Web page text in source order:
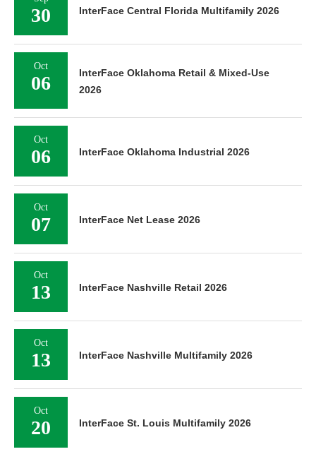
30 InterFace Central Florida Multifamily 2026
Oct
06
InterFace Oklahoma Retail & Mixed-Use
2026
Oct
06 InterFace Oklahoma Industrial 2026
Oct
07 InterFace Net Lease 2026
Oct
13 InterFace Nashville Retail 2026
Oct
13 InterFace Nashville Multifamily 2026
Oct
20 InterFace St. Louis Multifamily 2026